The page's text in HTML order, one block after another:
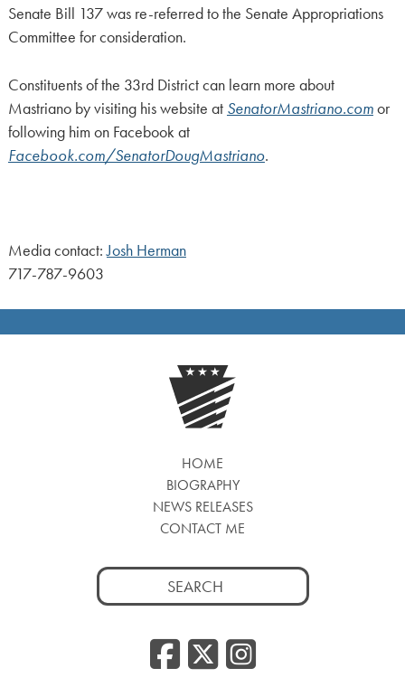
Senate Bill 137 was re-referred to the Senate Appropriations
Committee for consideration.
Constituents of the 33rd District can learn more about
Mastriano by visiting his website at SenatorMastriano.comor
following him on Facebook at
Facebook.com/SenatorDougMastriano.
Media contact:Josh Herman
717-787-9603
HOME
BIOGRAPHY
NEWS RELEASES
CONTACT ME
Search
for:
Facebook